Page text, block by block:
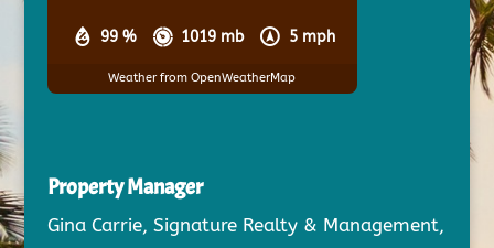
99 % 1019 mb 5 mph
Weather from OpenWeatherMap
Property Manager
Gina Carrie, Signature Realty & Management,